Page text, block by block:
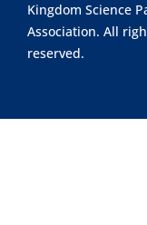
Kingdom Science
Association. All
reserved.